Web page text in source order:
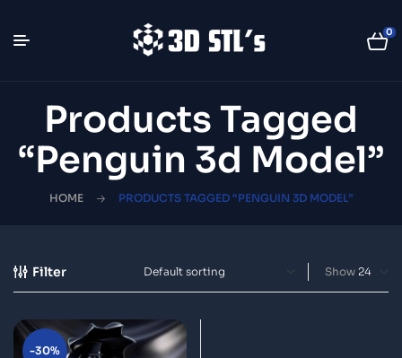
0
Products Tagged
“Penguin 3d Model”
HOME PRODUCTS TAGGED “PENGUIN 3D MODEL”
Filter Show
-30%